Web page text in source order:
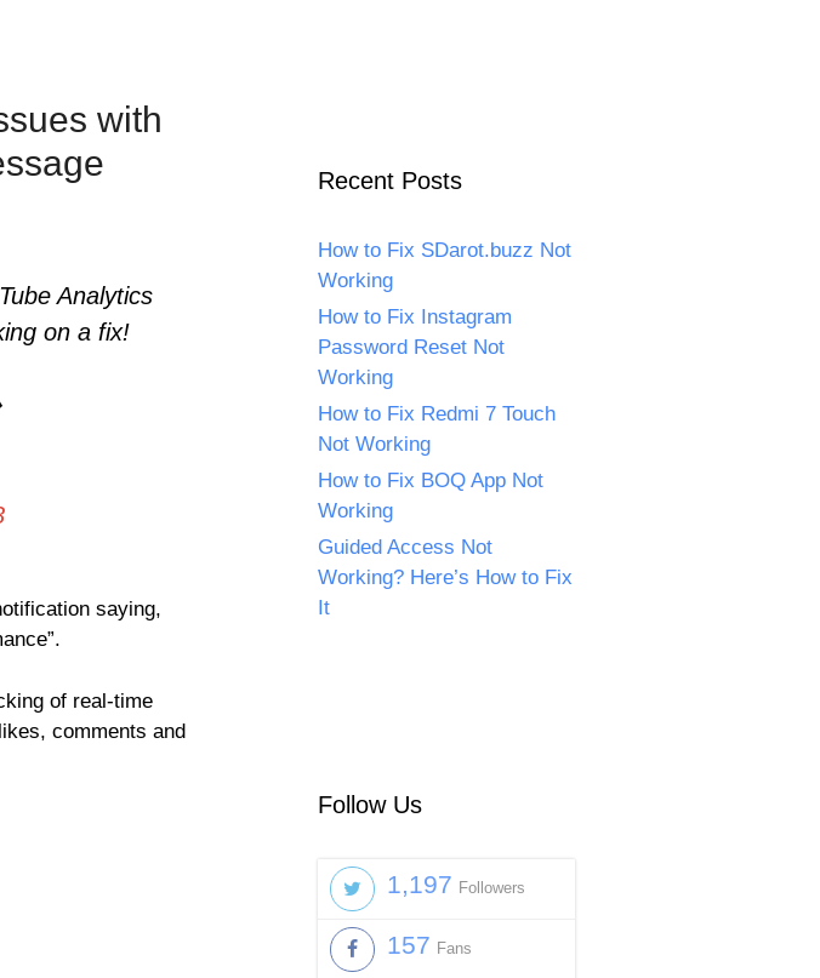
with
Analytics
on a fix!
saying,
of real-time
comments and
Recent Posts
How to Fix SDarot.buzz Not
Working
How to Fix Instagram
Password Reset Not
Working
How to Fix Redmi 7 Touch
Not Working
How to Fix BOQ App Not
Working
Guided Access Not
Working? Here’s How to Fix
It
Follow Us
1,197 Followers
157 Fans